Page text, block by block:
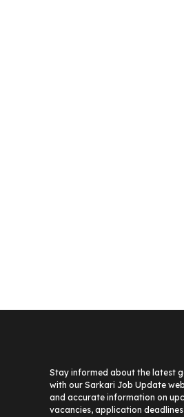
Stay informed about the latest
with our Sarkari Job Update
and accurate information on
vacancies, application